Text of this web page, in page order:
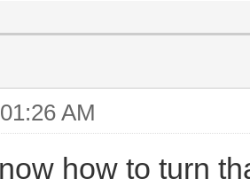
AM
how to turn